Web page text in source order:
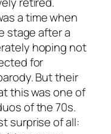
a time when
stage after a
hoping not
for
But their
this was one of
of the 70s.
surprise of all: